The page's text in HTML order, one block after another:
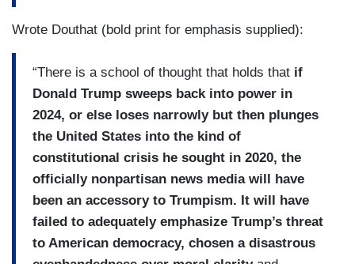
Wrote Douthat (bold print for emphasis supplied):
“There is a school of thought that holds that if
Donald Trump sweeps back into power in
2024, or else loses narrowly but then plunges
the United States into the kind of
constitutional crisis he sought in 2020, the
officially nonpartisan news media will have
been an accessory to Trumpism. It will have
failed to adequately emphasize Trump’s threat
to American democracy, chosen a disastrous